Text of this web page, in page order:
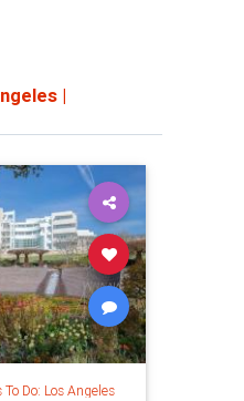
|
Do: Los Angeles